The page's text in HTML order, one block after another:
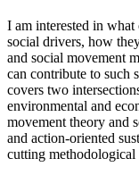
I am interested in what
social drivers, how
and social movement
can contribute to such
covers two
environmental and
movement theory and
and action-oriented
cutting methodological